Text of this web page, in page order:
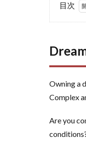
目次
owning
your own
Your
guide to
the right
decision
Owning a
Complex
Are you